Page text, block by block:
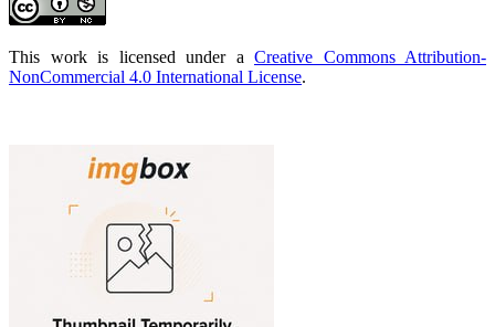
This work is licensed under a Creative Commons Attribution-
NonCommercial 4.0 International License.